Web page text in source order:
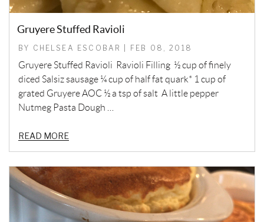
Gruyere Stuffed Ravioli
BY CHELSEA ESCOBAR | FEB 08, 2018
Gruyere Stuffed Ravioli Ravioli Filling ½ cup of finely
diced Salsiz sausage ¼ cup of half fat quark* 1 cup of
grated Gruyere AOC ½ a tsp of salt A little pepper
Nutmeg Pasta Dough …
READ MORE